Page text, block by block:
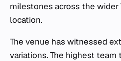
milestones across the
location.
The venue has witnessed
variations. The highest team